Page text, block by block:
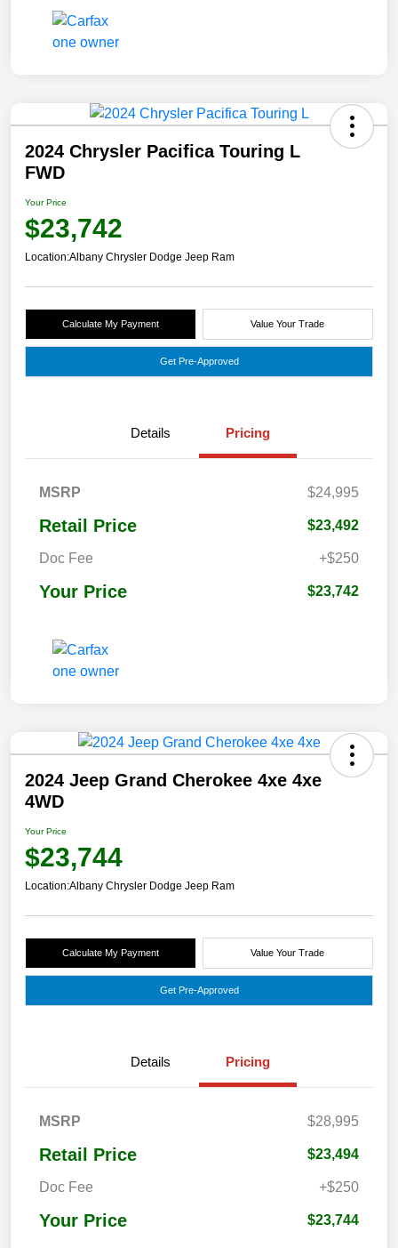
2024 Chrysler Pacifica Touring L
FWD
Your Price
$23,742
Location:Albany Chrysler Dodge Jeep Ram
Calculate My Payment Value Your Trade
Get Pre-Approved
Details Pricing
MSRP $24,995
Retail Price $23,492
Doc Fee +$250
Your Price $23,742
2024 Jeep Grand Cherokee 4xe 4xe
4WD
Your Price
$23,744
Location:Albany Chrysler Dodge Jeep Ram
Calculate My Payment Value Your Trade
Get Pre-Approved
Details Pricing
MSRP $28,995
Retail Price $23,494
Doc Fee +$250
Your Price $23,744